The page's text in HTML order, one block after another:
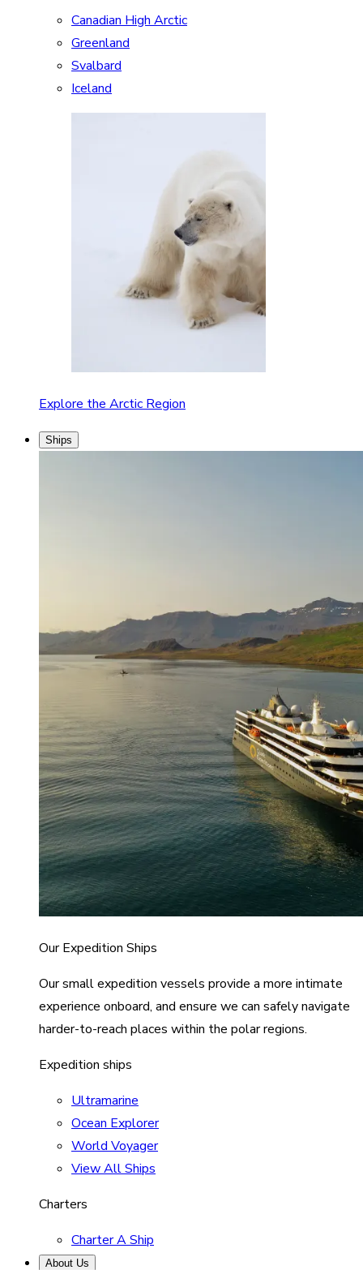
Canadian High Arctic
Greenland
Svalbard
Iceland
Explore the Arctic Region
Ships
Our Expedition Ships
Our small expedition vessels provide a more intimate
experience onboard, and ensure we can safely navigate
harder-to-reach places within the polar regions.
Expedition ships
Ultramarine
Ocean Explorer
World Voyager
View All Ships
Charters
Charter A Ship
About Us